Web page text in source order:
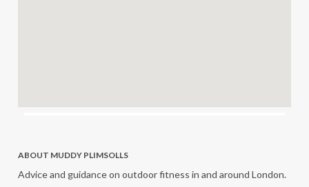
ABOUT MUDDY PLIMSOLLS
Advice and guidance on outdoor fitness in and around London.